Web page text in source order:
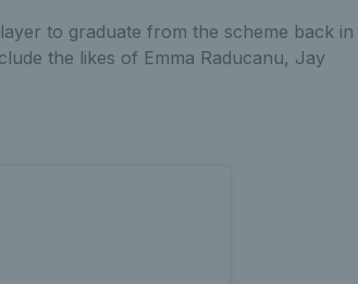
to graduate from the scheme back in
the likes of Emma Raducanu, Jay